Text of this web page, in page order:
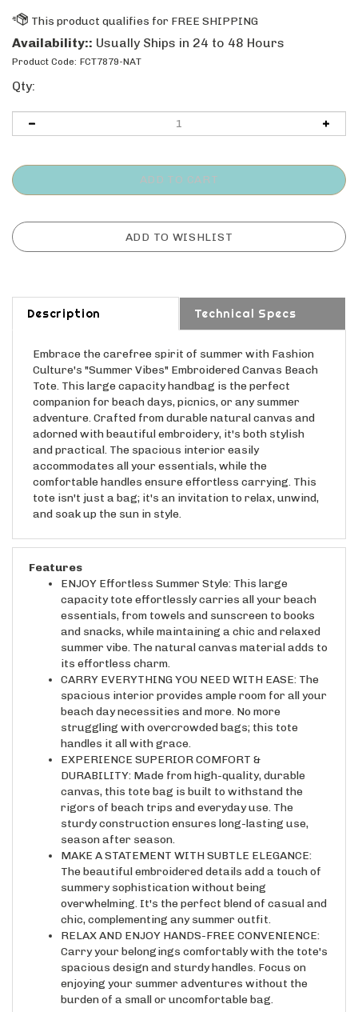
Availability:: Usually Ships in 24 to 48 Hours
Product Code: FCT7879-NAT
Qty:
Description Technical Specs
Culture's "Summer Vibes" Embroidered Canvas Beach
Tote. This large capacity handbag is the perfect
companion for beach days, picnics, or any summer
adventure. Crafted from durable natural canvas and
adorned with beautiful embroidery, it's both stylish
and practical. The spacious interior easily
accommodates all your essentials, while the
comfortable handles ensure effortless carrying. This
tote isn't just a bag; it's an invitation to relax, unwind,
and soak up the sun in style.
ENJOY Effortless Summer Style: This large
capacity tote effortlessly carries all your beach
essentials, from towels and sunscreen to books
and snacks, while maintaining a chic and relaxed
summer vibe. The natural canvas material adds to
its effortless charm.
CARRY EVERYTHING YOU NEED WITH EASE: The
spacious interior provides ample room for all your
beach day necessities and more. No more
struggling with overcrowded bags; this tote
handles it all with grace.
EXPERIENCE SUPERIOR COMFORT &
DURABILITY: Made from high-quality, durable
canvas, this tote bag is built to withstand the
rigors of beach trips and everyday use. The
sturdy construction ensures long-lasting use,
season after season.
MAKE A STATEMENT WITH SUBTLE ELEGANCE:
The beautiful embroidered details add a touch of
summery sophistication without being
overwhelming. It's the perfect blend of casual and
chic, complementing any summer outfit.
RELAX AND ENJOY HANDS-FREE CONVENIENCE:
Carry your belongings comfortably with the tote's
spacious design and sturdy handles. Focus on
enjoying your summer adventures without the
burden of a small or uncomfortable bag.